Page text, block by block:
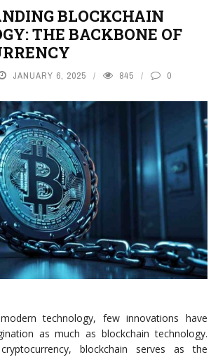
BLOCKCHAIN
THE BACKBONE OF
JANUARY 6, 2025 845 0
technology, few innovations have
as much as blockchain technology.
blockchain serves as the